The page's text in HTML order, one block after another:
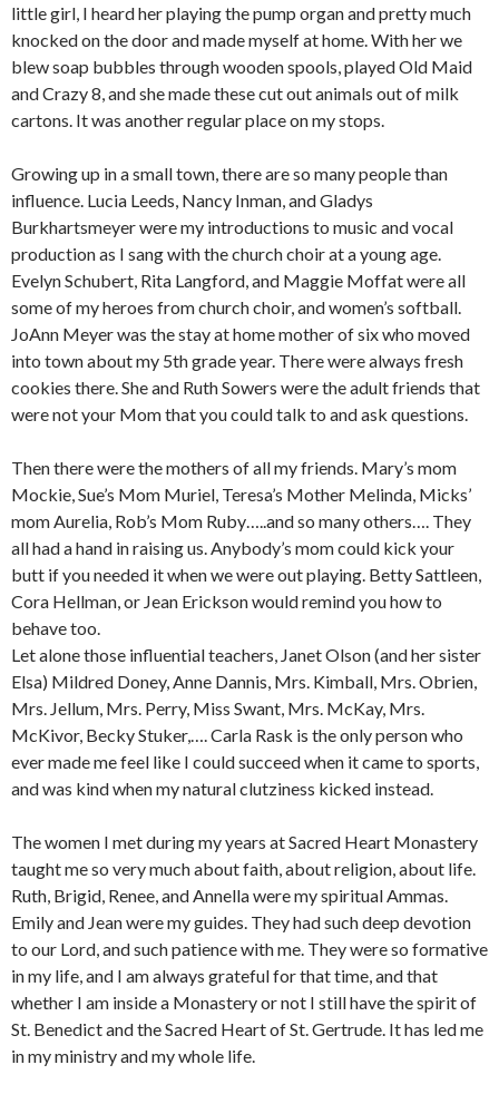
little girl, I heard her playing the pump organ and pretty much
knocked on the door and made myself at home. With her we
blew soap bubbles through wooden spools, played Old Maid
and Crazy 8, and she made these cut out animals out of milk
cartons. It was another regular place on my stops.
Growing up in a small town, there are so many people than
influence. Lucia Leeds, Nancy Inman, and Gladys
Burkhartsmeyer were my introductions to music and vocal
production as I sang with the church choir at a young age.
Evelyn Schubert, Rita Langford, and Maggie Moffat were all
some of my heroes from church choir, and women’s softball.
JoAnn Meyer was the stay at home mother of six who moved
into town about my 5th grade year. There were always fresh
cookies there. She and Ruth Sowers were the adult friends that
were not your Mom that you could talk to and ask questions.
Then there were the mothers of all my friends. Mary’s mom
Mockie, Sue’s Mom Muriel, Teresa’s Mother Melinda, Micks’
mom Aurelia, Rob’s Mom Ruby…..and so many others…. They
all had a hand in raising us. Anybody’s mom could kick your
butt if you needed it when we were out playing. Betty Sattleen,
Cora Hellman, or Jean Erickson would remind you how to
behave too.
Let alone those influential teachers, Janet Olson (and her sister
Elsa) Mildred Doney, Anne Dannis, Mrs. Kimball, Mrs. Obrien,
Mrs. Jellum, Mrs. Perry, Miss Swant, Mrs. McKay, Mrs.
McKivor, Becky Stuker,…. Carla Rask is the only person who
ever made me feel like I could succeed when it came to sports,
and was kind when my natural clutziness kicked instead.
The women I met during my years at Sacred Heart Monastery
taught me so very much about faith, about religion, about life.
Ruth, Brigid, Renee, and Annella were my spiritual Ammas.
Emily and Jean were my guides. They had such deep devotion
to our Lord, and such patience with me. They were so formative
in my life, and I am always grateful for that time, and that
whether I am inside a Monastery or not I still have the spirit of
St. Benedict and the Sacred Heart of St. Gertrude. It has led me
in my ministry and my whole life.